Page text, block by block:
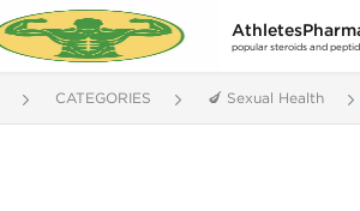
popular steroids and
CATEGORIES 🍆 Sexual Health